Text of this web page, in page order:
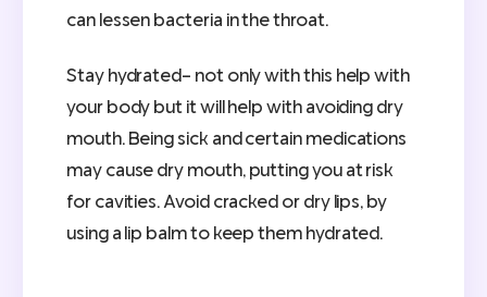
can lessen bacteria in the throat.
Stay hydrated- not only with this help with
your body but it will help with avoiding dry
mouth. Being sick and certain medications
may cause dry mouth, putting you at risk
for cavities. Avoid cracked or dry lips, by
using a lip balm to keep them hydrated.